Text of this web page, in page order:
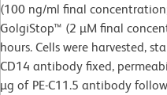
(100 ng/ml final
GolgiStop™ (2 µM final
hours. Cells were harvested,
CD14 antibody fixed,
µg of PE-C11.5 antibody